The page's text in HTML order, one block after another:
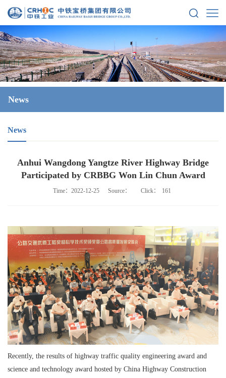
News
News
Anhui Wangdong Yangtze River Highway Bridge
Participated by CRBBG Won Lin Chun Award
Time：2022-12-25 Source： Click： 161
Recently, the results of highway traffic quality engineering award and
science and technology award hosted by China Highway Construction